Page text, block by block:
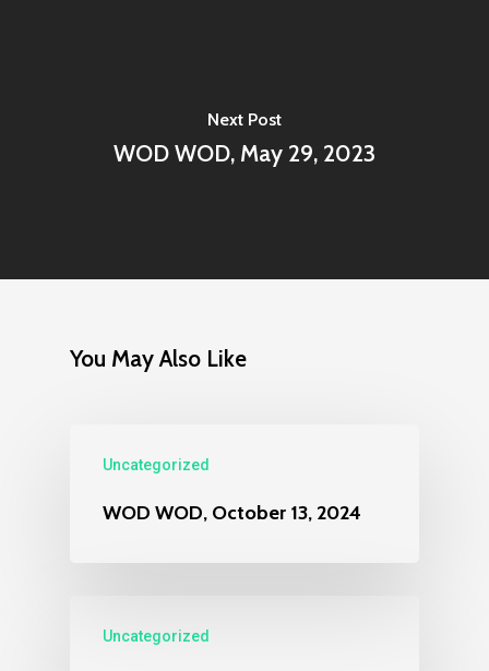
Next Post
WOD WOD, May 29, 2023
You May Also Like
Uncategorized
WOD WOD, October 13, 2024
Uncategorized